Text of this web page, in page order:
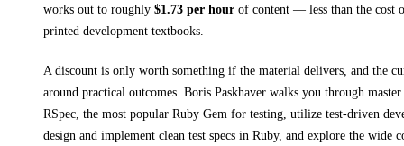
works out to roughly $1.73 per hour of content — less than the cost
printed development textbooks
A discount is only worth something if the material delivers, and the
around practical outcomes. Boris Paskhaver walks you through
RSpec, the most popular Ruby Gem for testing, utilize test-driven
design and implement clean test specs in Ruby, and explore the wide